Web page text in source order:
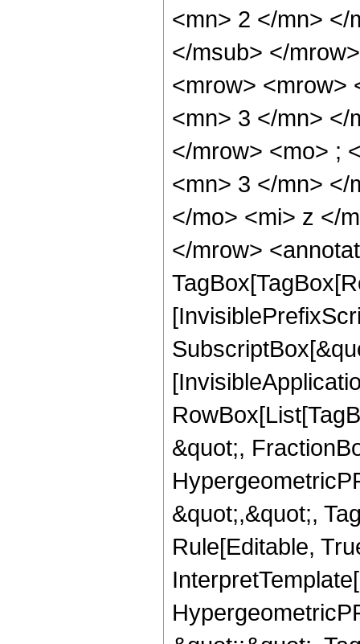
<mn> 2 </mn> </
</msub> </
<mrow> <mrow>
<mn> 3 </mn> </
</mrow> <mo> ;
<mn> 3 </mn> </
</mo> <mi> z </
</mrow>
&quot;,
&quot;,&quot;,
Rule[Editable,